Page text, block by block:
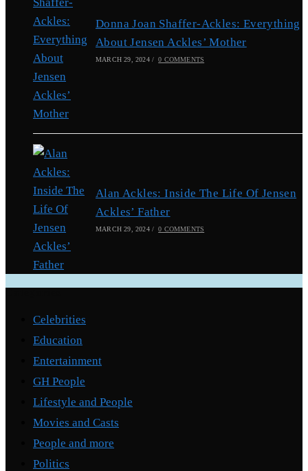
Donna Joan Shaffer-Ackles: Everything
About Jensen Ackles’ Mother
MARCH 29, 2024 / 0 COMMENTS
Alan Ackles: Inside The Life Of Jensen
Ackles’ Father
MARCH 29, 2024 / 0 COMMENTS
Celebrities
Education
Entertainment
GH People
Lifestyle and People
Movies and Casts
People and more
Politics